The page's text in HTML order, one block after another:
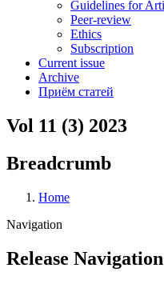
Guidelines for
Peer-review
Ethics
Subscription
Current issue
Archive
Приём статей
Vol 11 (3) 2023
Breadcrumb
Home
Navigation
Release Navigation